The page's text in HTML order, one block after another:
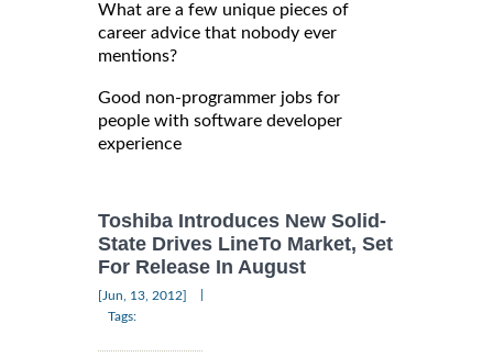
What are a few unique pieces of
career advice that nobody ever
mentions?
Good non-programmer jobs for
people with software developer
experience
Toshiba Introduces New Solid-
State Drives LineTo Market, Set
For Release In August
[Jun, 13, 2012]
Tags: